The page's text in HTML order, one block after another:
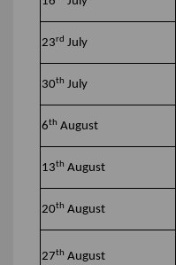
23rd July
30th July
6th August
13th August
20th August
27th August